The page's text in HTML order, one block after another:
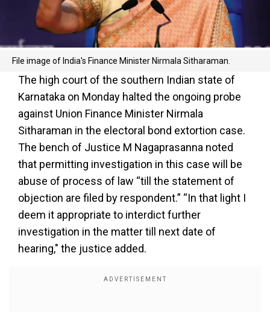
File image of India's Finance Minister Nirmala Sitharaman.
The high court of the southern Indian state of
Karnataka on Monday halted the ongoing probe
against Union Finance Minister Nirmala
Sitharaman in the electoral bond extortion case.
The bench of Justice M Nagaprasanna noted
that permitting investigation in this case will be
abuse of process of law “till the statement of
objection are filed by respondent.” “In that light I
deem it appropriate to interdict further
investigation in the matter till next date of
hearing," the justice added.